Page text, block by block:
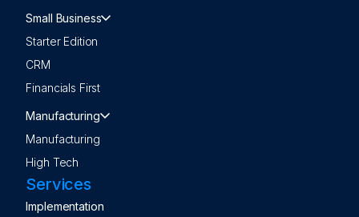
Small Business
Starter Edition
CRM
Financials First
Manufacturing
Manufacturing
High Tech
Services
Implementation